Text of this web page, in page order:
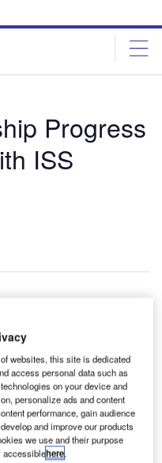
Progress
ISS
spacecraft
carrying 2.6t of
cargo of fuel,
water and food
supplies, as
well as
websites, this site is dedicated
access personal data such as
on your device and
personalize ads and content
performance, gain audience
and improve our products
we use and their purpose
accessiblehere.